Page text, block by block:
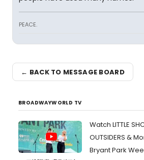
PEACE.
← BACK TO MESSAGE BOARD
BROADWAYWORLD TV
Watch LITTLE
OUTSIDERS &
Bryant Park